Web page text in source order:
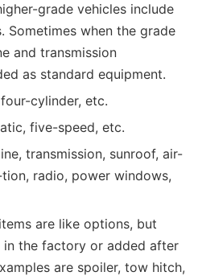
grade vehicles include
Sometimes when the grade
and transmission
as standard equipment.
cylinder, etc.
five-speed, etc.
transmission, sunroof, air-
radio, power windows,
are like options, but
in the factory or added after
are spoiler, tow hitch,